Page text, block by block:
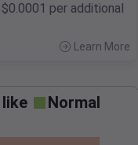
per additional
Learn More
like
Normal